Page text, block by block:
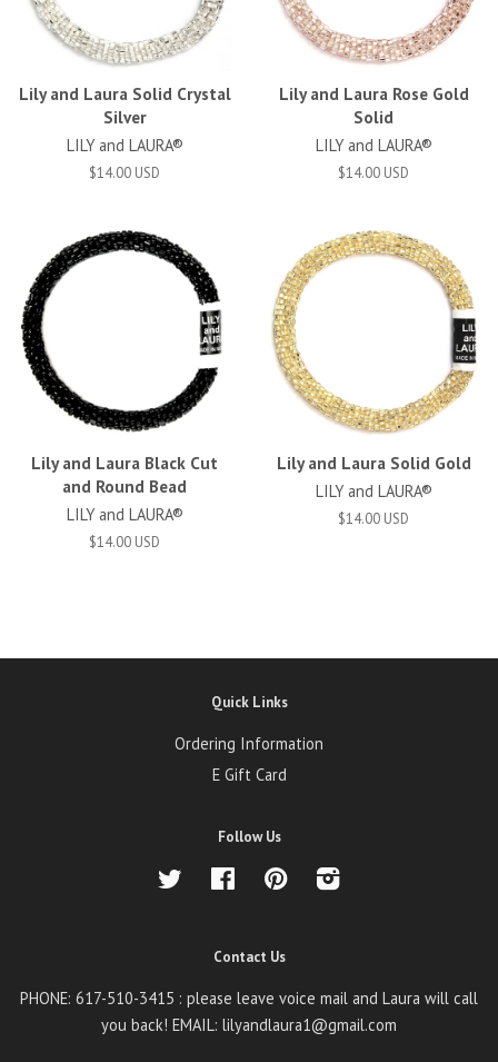
Lily and Laura Solid Crystal
Silver
LILY and LAURA®
$14.00 USD
Lily and Laura Rose Gold
Solid
LILY and LAURA®
$14.00 USD
Lily and Laura Black Cut
and Round Bead
LILY and LAURA®
$14.00 USD
Lily and Laura Solid Gold
LILY and LAURA®
$14.00 USD
Quick Links
Ordering Information
E Gift Card
Follow Us
Twitter Facebook Pinterest
Contact Us
PHONE: 617-510-3415 : please leave voice mail and Laura will call
you back! EMAIL: lilyandlaura1@gmail.com